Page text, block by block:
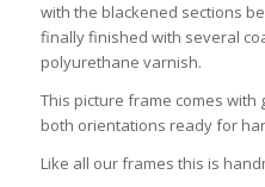
with the blackened sections
finally finished with several
polyurethane varnish.
This picture frame comes with
both orientations ready for
Like all our frames this is